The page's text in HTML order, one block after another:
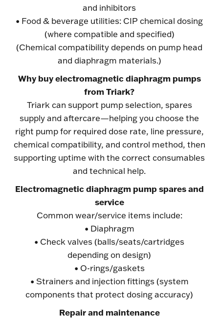
and inhibitors
• Food & beverage utilities: CIP chemical dosing
(where compatible and specified)
(Chemical compatibility depends on pump head
and diaphragm materials.)
Why buy electromagnetic diaphragm pumps
from Triark?
Triark can support pump selection, spares
supply and aftercare—helping you choose the
right pump for required dose rate, line pressure,
chemical compatibility, and control method, then
supporting uptime with the correct consumables
and technical help.
Electromagnetic diaphragm pump spares and
service
Common wear/service items include:
• Diaphragm
• Check valves (balls/seats/cartridges
depending on design)
• O-rings/gaskets
• Strainers and injection fittings (system
components that protect dosing accuracy)
Repair and maintenance